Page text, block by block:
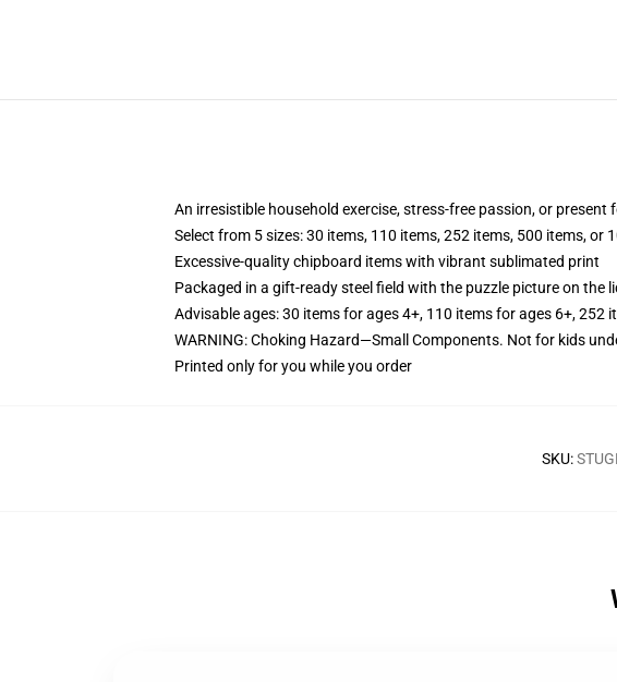
An irresistible household exercise, stress-free passion, or present
Select from 5 sizes: 30 items, 110 items, 252 items, 500 items, or
Excessive-quality chipboard items with vibrant sublimated print
Packaged in a gift-ready steel field with the puzzle picture on the
Advisable ages: 30 items for ages 4+, 110 items for ages 6+,
WARNING: Choking Hazard—Small Components. Not for kids
Printed only for you while you order
SKU: